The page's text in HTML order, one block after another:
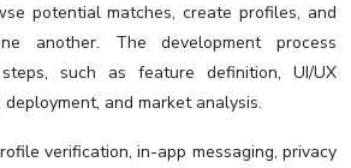
potential matches, create profiles, and
another. The development process
such as feature definition, UI/UX
and market analysis.
verification, in-app messaging, privacy